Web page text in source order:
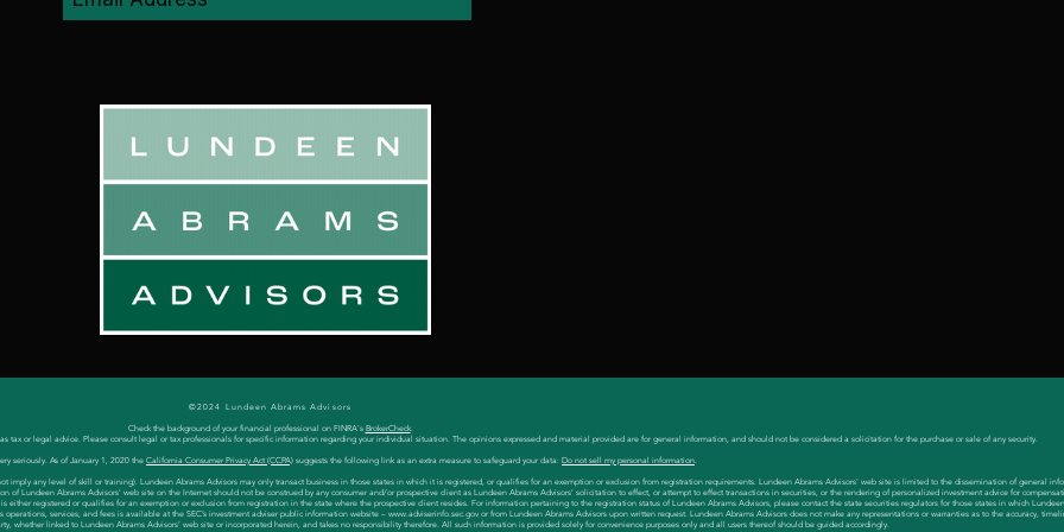
©2024 Lundeen Abrams Advisors
Check the background of your financial professional on FINRA's BrokerCheck.
or legal advice. Please consult legal or tax professionals for specific information regarding your individual situation. The opinions expressed and material provided are for general information, and should not be considered a solicitation for the purchase or sale of any security.
seriously. As of January 1, 2020 the California Consumer Privacy Act (CCPA) suggests the following link as an extra measure to safeguard your data: Do not sell my personal information.
imply any level of skill or training). Lundeen Abrams Advisors may only transact business in those states in which it is registered, or qualifies for an exemption or exclusion from registration requirements. Lundeen Abrams Advisors' web site is limited to the dissemination of general
Lundeen Abrams Advisors' web site on the Internet should not be construed by any consumer and/or prospective client as Lundeen Abrams Advisors' solicitation to effect, or attempt to effect transactions in securities, or the rendering of personalized investment advice for
registered or qualifies for an exemption or exclusion from registration in the state where the prospective client resides. For information pertaining to the registration status of Lundeen Abrams Advisors, please contact the state securities regulators for those states in which
services, and fees is available at the SEC’s investment adviser public information website – www.adviserinfo.sec.gov or from Lundeen Abrams Advisors upon written request. Lundeen Abrams Advisors does not make any representations or warranties as to the accuracy,
whether linked to Lundeen Abrams Advisors’ web site or incorporated herein, and takes no responsibility therefore. All such information is provided solely for convenience purposes only and all users thereof should be guided accordingly.